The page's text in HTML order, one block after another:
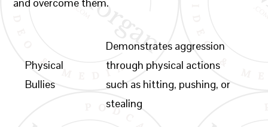
Physical
Bullies
Demonstrates aggression
through physical actions
such as hitting, pushing, or
stealing